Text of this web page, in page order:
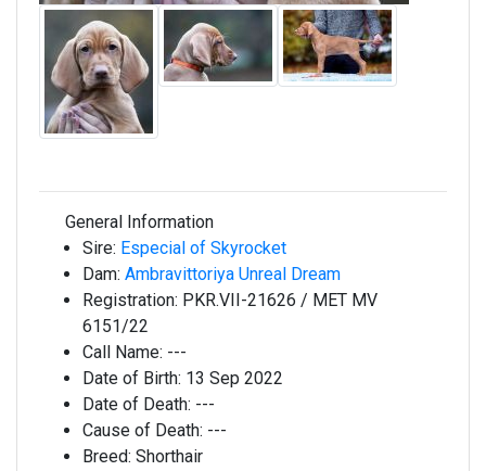
General Information
Sire: Especial of Skyrocket
Dam: Ambravittoriya Unreal Dream
Registration: PKR.VII-21626 / MET MV
6151/22
Call Name: ---
Date of Birth: 13 Sep 2022
Date of Death: ---
Cause of Death: ---
Breed: Shorthair